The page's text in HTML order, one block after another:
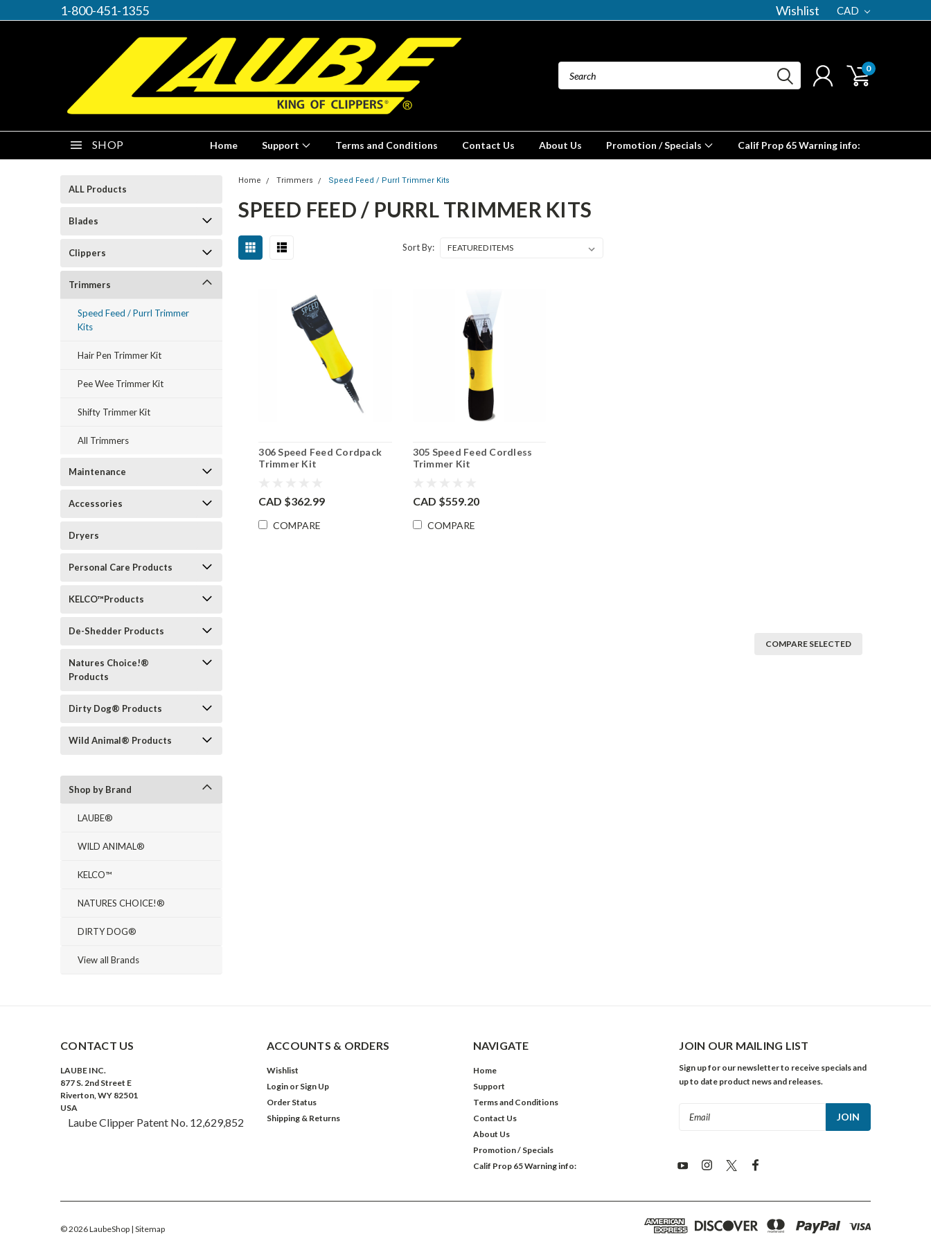
1-800-451-1355 Wishlist CAD
0
SHOP Home Support Terms and Conditions Contact Us About Us Promotion / Specials Calif Prop 65 Warning info:
ALL Products
Blades
Clippers
Trimmers
Speed Feed / Purrl Trimmer
Kits
Hair Pen Trimmer Kit
Pee Wee Trimmer Kit
Shifty Trimmer Kit
All Trimmers
Maintenance
Accessories
Dryers
Personal Care Products
KELCO™Products
De-Shedder Products
Natures Choice!®
Products
Dirty Dog® Products
Wild Animal® Products
Shop by Brand
LAUBE®
WILD ANIMAL®
KELCO™
NATURES CHOICE!®
DIRTY DOG®
View all Brands
Home Trimmers Speed Feed / Purrl Trimmer Kits
SPEED FEED / PURRL TRIMMER KITS
Sort By:
306 Speed Feed Cordpack
Trimmer Kit
CAD $362.99
COMPARE
305 Speed Feed Cordless
Trimmer Kit
CAD $559.20
COMPARE
COMPARE SELECTED
CONTACT US
LAUBE INC.
877 S. 2nd Street E
Riverton, WY 82501
USA
Laube Clipper Patent No. 12,629,852
ACCOUNTS & ORDERS
Wishlist
Login or Sign Up
Order Status
Shipping & Returns
NAVIGATE
Home
Support
Terms and Conditions
Contact Us
About Us
Promotion / Specials
Calif Prop 65 Warning info:
JOIN OUR MAILING LIST
Sign up for our newsletter to receive specials and
up to date product news and releases.
©2026LaubeShop | Sitemap